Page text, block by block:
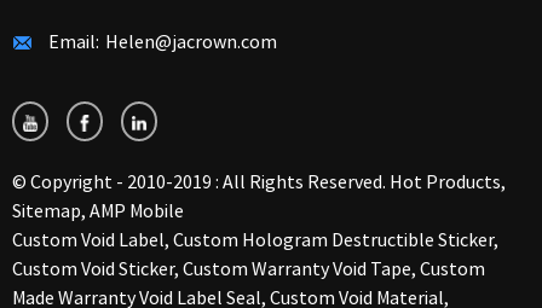
Email: Helen@jacrown.com
© Copyright - 2010-2019 : All Rights Reserved. Hot Products,
Sitemap, AMP Mobile
Custom Void Label, Custom Hologram Destructible Sticker,
Custom Void Sticker, Custom Warranty Void Tape, Custom
Made Warranty Void Label Seal, Custom Void Material,